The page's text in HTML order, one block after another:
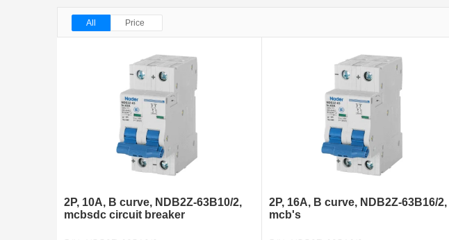
All Price
2P, 10A, B curve, NDB2Z-63B10/2,
mcbsdc circuit breaker
2P, 16A, B curve, NDB2Z-63B16/2,
mcb's